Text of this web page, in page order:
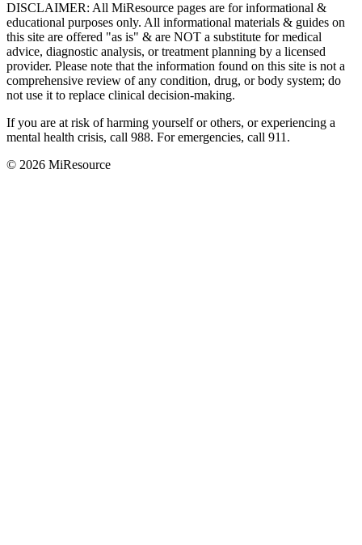
DISCLAIMER: All MiResource pages are for informational &
educational purposes only. All informational materials & guides on
this site are offered "as is" & are NOT a substitute for medical
advice, diagnostic analysis, or treatment planning by a licensed
provider. Please note that the information found on this site is not a
comprehensive review of any condition, drug, or body system; do
not use it to replace clinical decision-making.
If you are at risk of harming yourself or others, or experiencing a
mental health crisis, call 988. For emergencies, call 911.
© 2026 MiResource